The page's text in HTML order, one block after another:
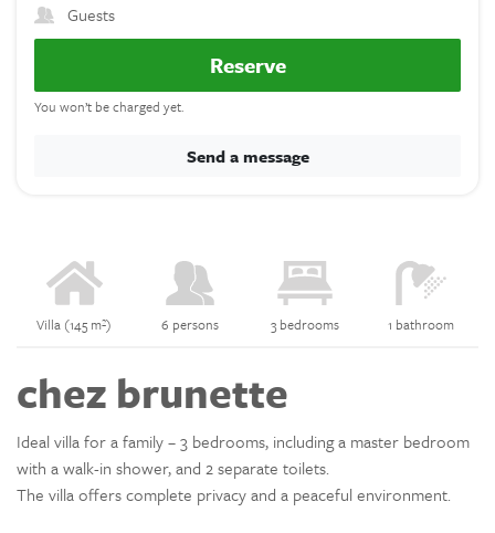
Villa (145 m²) 6 persons 3 bedrooms 1 bathroom
chez brunette
Ideal villa for a family – 3 bedrooms, including a master bedroom
with a walk-in shower, and 2 separate toilets.
The villa offers complete privacy and a peaceful environment.
Guests
Reserve
You won’t be charged yet.
Send a message